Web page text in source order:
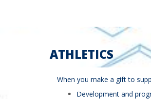
ATHLETICS
When you make a gift to
Development and